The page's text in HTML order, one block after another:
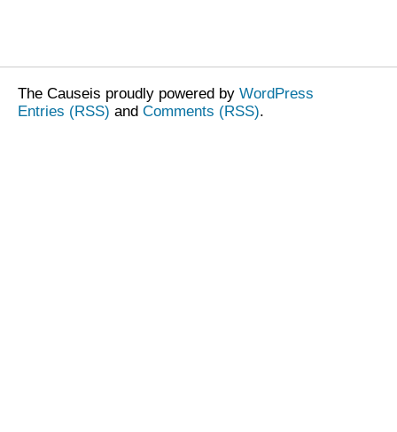
The Causeis proudly powered by WordPress
Entries (RSS) and Comments (RSS).